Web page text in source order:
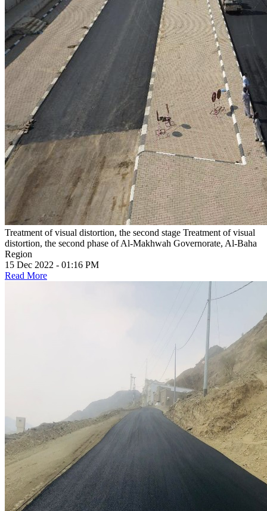
Treatment of visual distortion, the second stage Treatment of visual
distortion, the second phase of Al-Makhwah Governorate, Al-Baha
Region
15 Dec 2022 - 01:16 PM
Read More